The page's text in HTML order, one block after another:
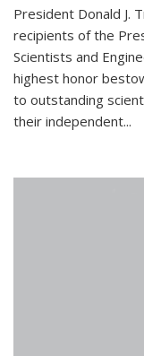
President Donald J.
recipients of the
Scientists and
highest honor
to outstanding
their independent...